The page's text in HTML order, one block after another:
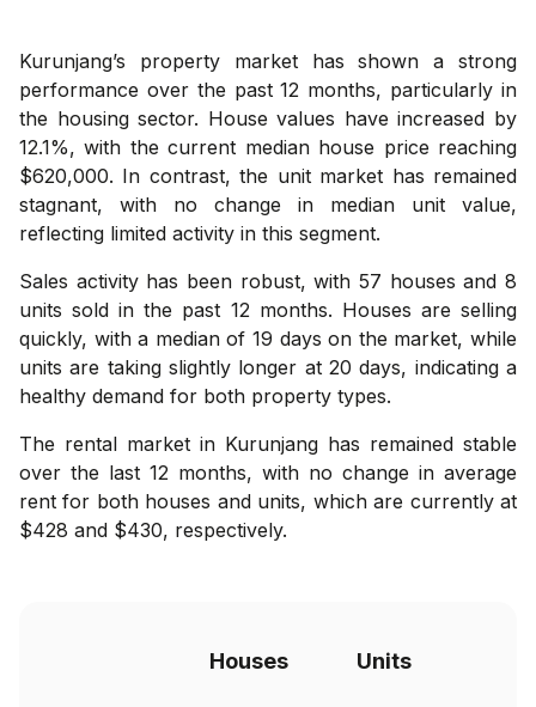
Kurunjang’s property market has shown a strong
performance over the past 12 months, particularly in
the housing sector. House values have increased by
12.1%, with the current median house price reaching
$620,000. In contrast, the unit market has remained
stagnant, with no change in median unit value,
reflecting limited activity in this segment.
Sales activity has been robust, with 57 houses and 8
units sold in the past 12 months. Houses are selling
quickly, with a median of 19 days on the market, while
units are taking slightly longer at 20 days, indicating a
healthy demand for both property types.
The rental market in Kurunjang has remained stable
over the last 12 months, with no change in average
rent for both houses and units, which are currently at
$428 and $430, respectively.
Houses Units